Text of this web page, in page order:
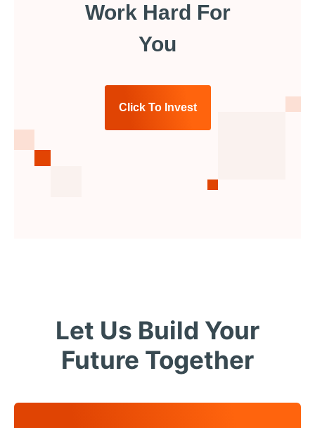
Work Hard For
You
Click To Invest
Let Us Build Your
Future Together